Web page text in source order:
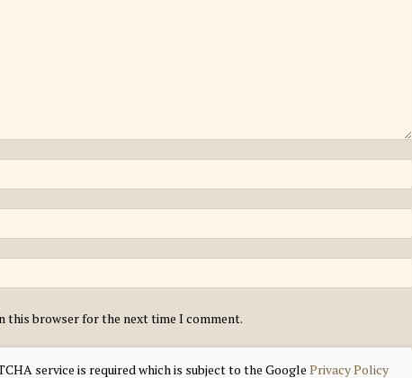
this browser for the next time I comment.
service is required which is subject to the Google Privacy Policy